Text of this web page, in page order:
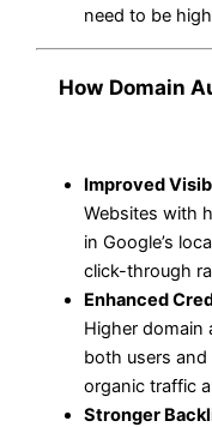
need to be
How Domain
Improved
Websites with
in Google’s
click-through
Enhanced
Higher domain
both users
organic traffic
Stronger